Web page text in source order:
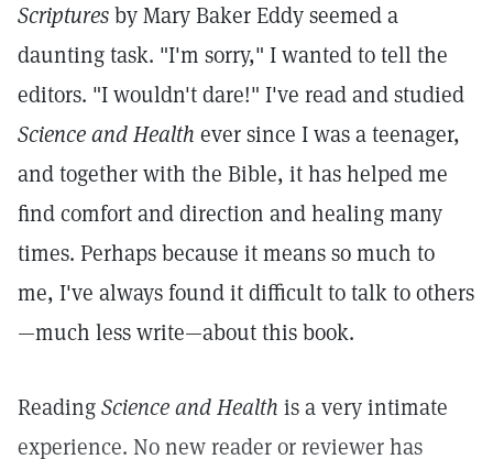
Scripturesby Mary Baker Eddy seemed a
daunting task. "I'm sorry," I wanted to tell the
editors. "I wouldn't dare!" I've read and studied
Science and Health ever since I was a teenager,
and together with the Bible, it has helped me
find comfort and direction and healing many
times. Perhaps because it means so much to
me, I've always found it difficult to talk to others
—much less write—about this book.
ReadingScience and Health is a very intimate
experience. No new reader or reviewer has